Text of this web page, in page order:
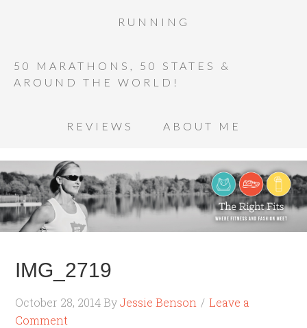
RUNNING
50 MARATHONS, 50 STATES &
AROUND THE WORLD!
REVIEWS ABOUT ME
IMG_2719
October 28, 2014 ByJessie Benson
Leave a
Comment